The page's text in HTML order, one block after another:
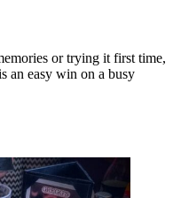
or trying it first time,
an easy win on a busy